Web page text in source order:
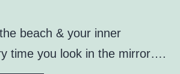
beach & your inner
time you look in the mirror….